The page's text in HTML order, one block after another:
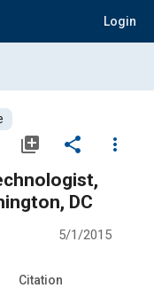
Login
library_add share
more_vert
DC
5/1/2015
Citation